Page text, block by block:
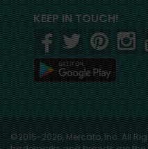
KEEP IN TOUCH!
©2015-2026, Mercato, Inc. All